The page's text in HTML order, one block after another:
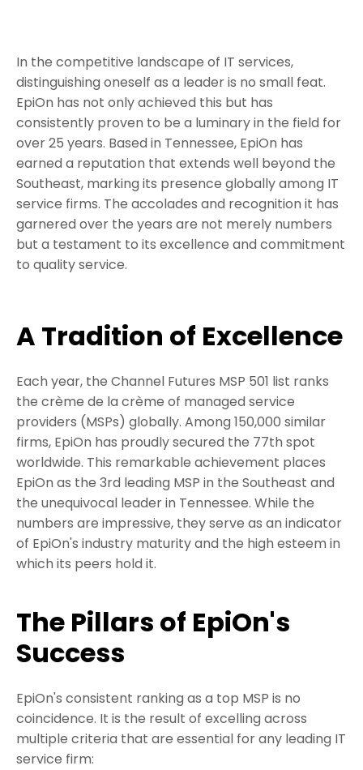
In the competitive landscape of IT services,
distinguishing oneself as a leader is no small feat.
EpiOn has not only achieved this but has
consistently proven to be a luminary in the field for
over 25 years. Based in Tennessee, EpiOn has
earned a reputation that extends well beyond the
Southeast, marking its presence globally among IT
service firms. The accolades and recognition it has
garnered over the years are not merely numbers
but a testament to its excellence and commitment
to quality service.
A Tradition of Excellence
Each year, the Channel Futures MSP 501 list ranks
the crème de la crème of managed service
providers (MSPs) globally. Among 150,000 similar
firms, EpiOn has proudly secured the 77th spot
worldwide. This remarkable achievement places
EpiOn as the 3rd leading MSP in the Southeast and
the unequivocal leader in Tennessee. While the
numbers are impressive, they serve as an indicator
of EpiOn's industry maturity and the high esteem in
which its peers hold it.
The Pillars of EpiOn's
Success
EpiOn's consistent ranking as a top MSP is no
coincidence. It is the result of excelling across
multiple criteria that are essential for any leading IT
service firm: